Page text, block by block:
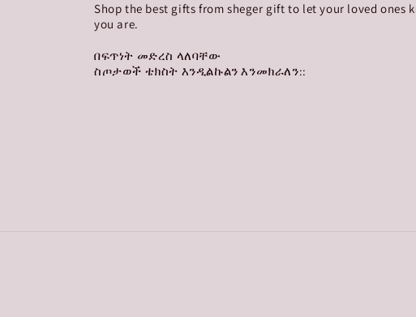
Shop the best gifts from sheger gift to let your loved ones
you are.
በፍጥነት መድረስ ላለባቸው
ስጦታወች ቴክስት እንዲልኩልን እንመክራለን::